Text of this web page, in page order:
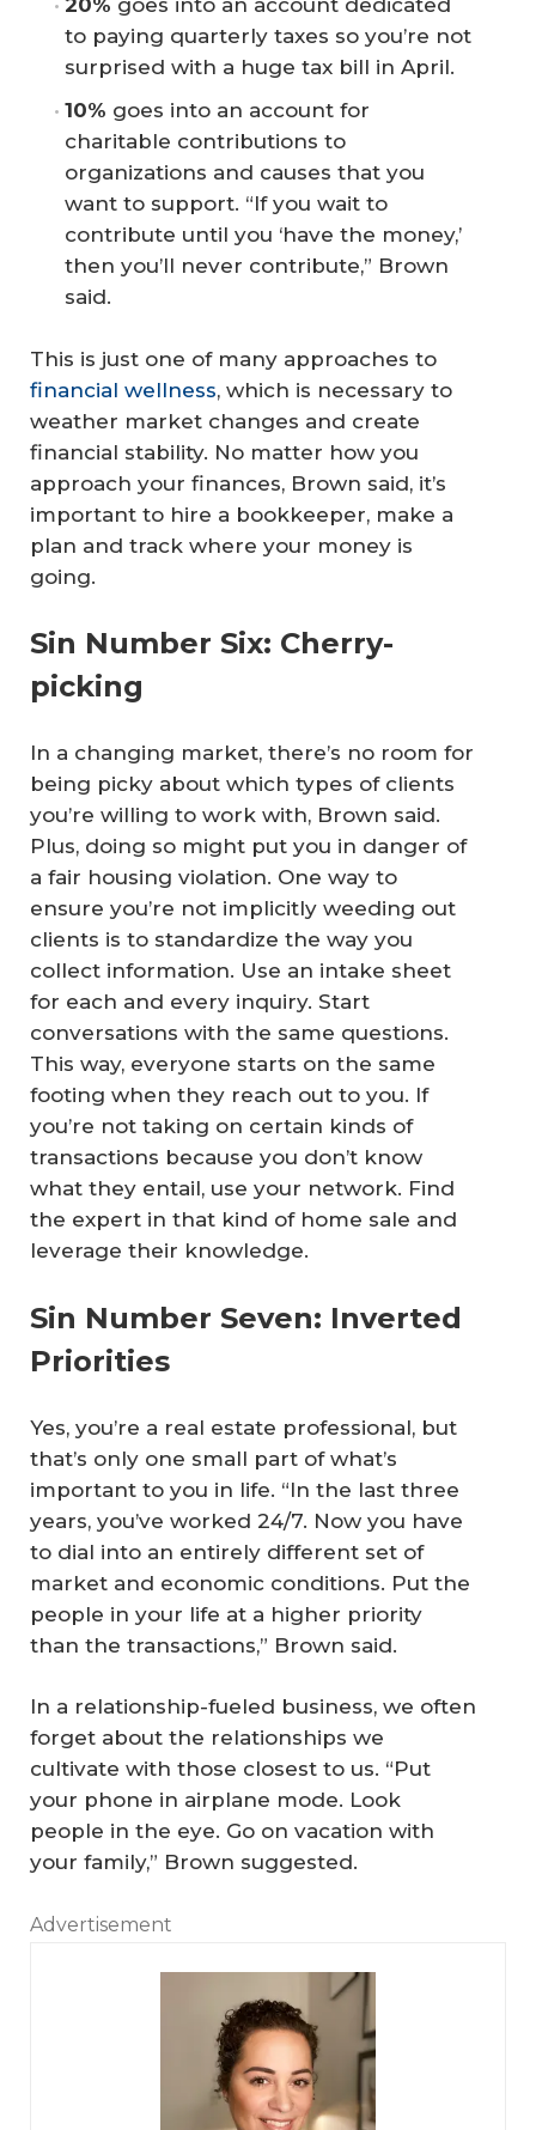
20% goes into an account dedicated
to paying quarterly taxes so you’re not
surprised with a huge tax bill in April.
10% goes into an account for
charitable contributions to
organizations and causes that you
want to support. “If you wait to
contribute until you ‘have the money,’
then you’ll never contribute,” Brown
said.
This is just one of many approaches to
financial wellness, which is necessary to
weather market changes and create
financial stability. No matter how you
approach your finances, Brown said, it’s
important to hire a bookkeeper, make a
plan and track where your money is
going.
Sin Number Six: Cherry-
picking
In a changing market, there’s no room for
being picky about which types of clients
you’re willing to work with, Brown said.
Plus, doing so might put you in danger of
a fair housing violation. One way to
ensure you’re not implicitly weeding out
clients is to standardize the way you
collect information. Use an intake sheet
for each and every inquiry. Start
conversations with the same questions.
This way, everyone starts on the same
footing when they reach out to you. If
you’re not taking on certain kinds of
transactions because you don’t know
what they entail, use your network. Find
the expert in that kind of home sale and
leverage their knowledge.
Sin Number Seven: Inverted
Priorities
Yes, you’re a real estate professional, but
that’s only one small part of what’s
important to you in life. “In the last three
years, you’ve worked 24/7. Now you have
to dial into an entirely different set of
market and economic conditions. Put the
people in your life at a higher priority
than the transactions,” Brown said.
In a relationship-fueled business, we often
forget about the relationships we
cultivate with those closest to us. “Put
your phone in airplane mode. Look
people in the eye. Go on vacation with
your family,” Brown suggested.
Advertisement